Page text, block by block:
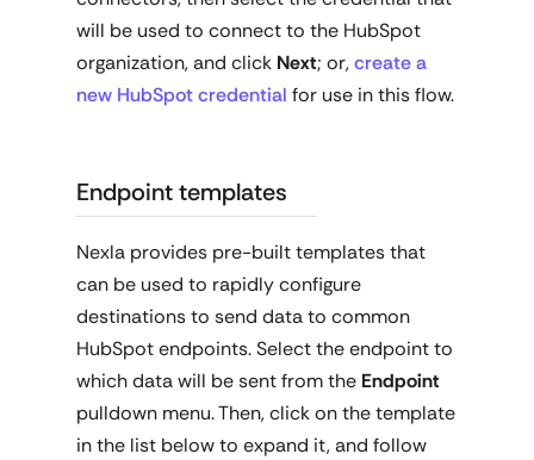
will be used to connect to the HubSpot
organization, and click Next; or,create a
new HubSpot credential for use in this flow.
Endpoint templates
Nexla provides pre-built templates that
can be used to rapidly configure
destinations to send data to common
HubSpot endpoints. Select the endpoint to
which data will be sent from the Endpoint
pulldown menu. Then, click on the template
in the list below to expand it, and follow